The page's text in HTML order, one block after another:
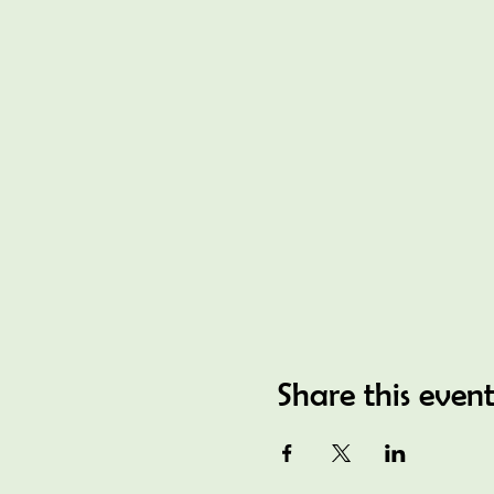
Share this event